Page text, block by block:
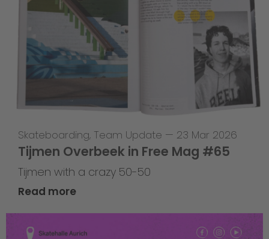
Skateboarding, Team Update — 23 Mar 2026
Tijmen Overbeek in Free Mag #65
Tijmen with a crazy 50-50
Read more